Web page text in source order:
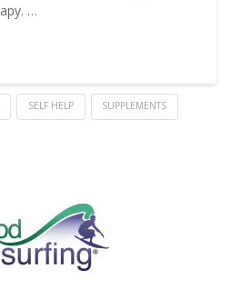
…
SELF HELP SUPPLEMENTS